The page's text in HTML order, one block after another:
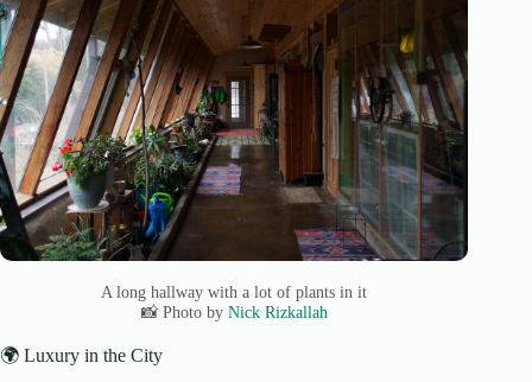
A long hallway with a lot of plants in it
📸 Photo by Nick Rizkallah
🌍 Luxury in the City